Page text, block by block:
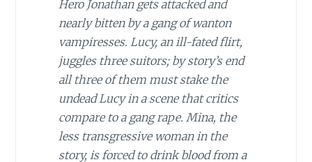
Hero Jonathan gets attacked and
nearly bitten by a gang of wanton
vampiresses. Lucy, an ill-fated flirt,
juggles three suitors; by story’s end
all three of them must stake the
undead Lucy in a scene that critics
compare to a gang rape. Mina, the
less transgressive woman in the
story, is forced to drink blood from a